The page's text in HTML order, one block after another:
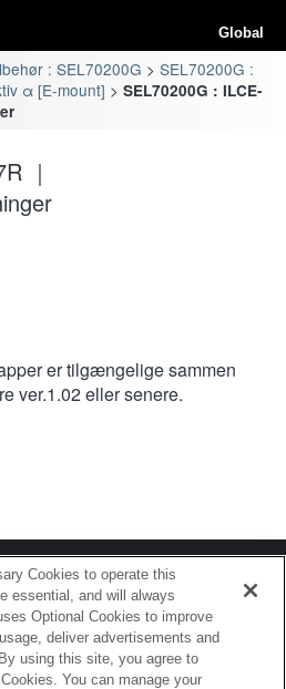
Global
: SEL70200G
SEL70200G :
α [E-mount]
SEL70200G : ILCE-
｜
er tilgængelige sammen
ver.1.02 eller senere.
Copyright 2026 Sony Corporation
Cookies to operate this
essential, and will always
Optional Cookies to improve
deliver advertisements and
using this site, you agree to
You can manage your